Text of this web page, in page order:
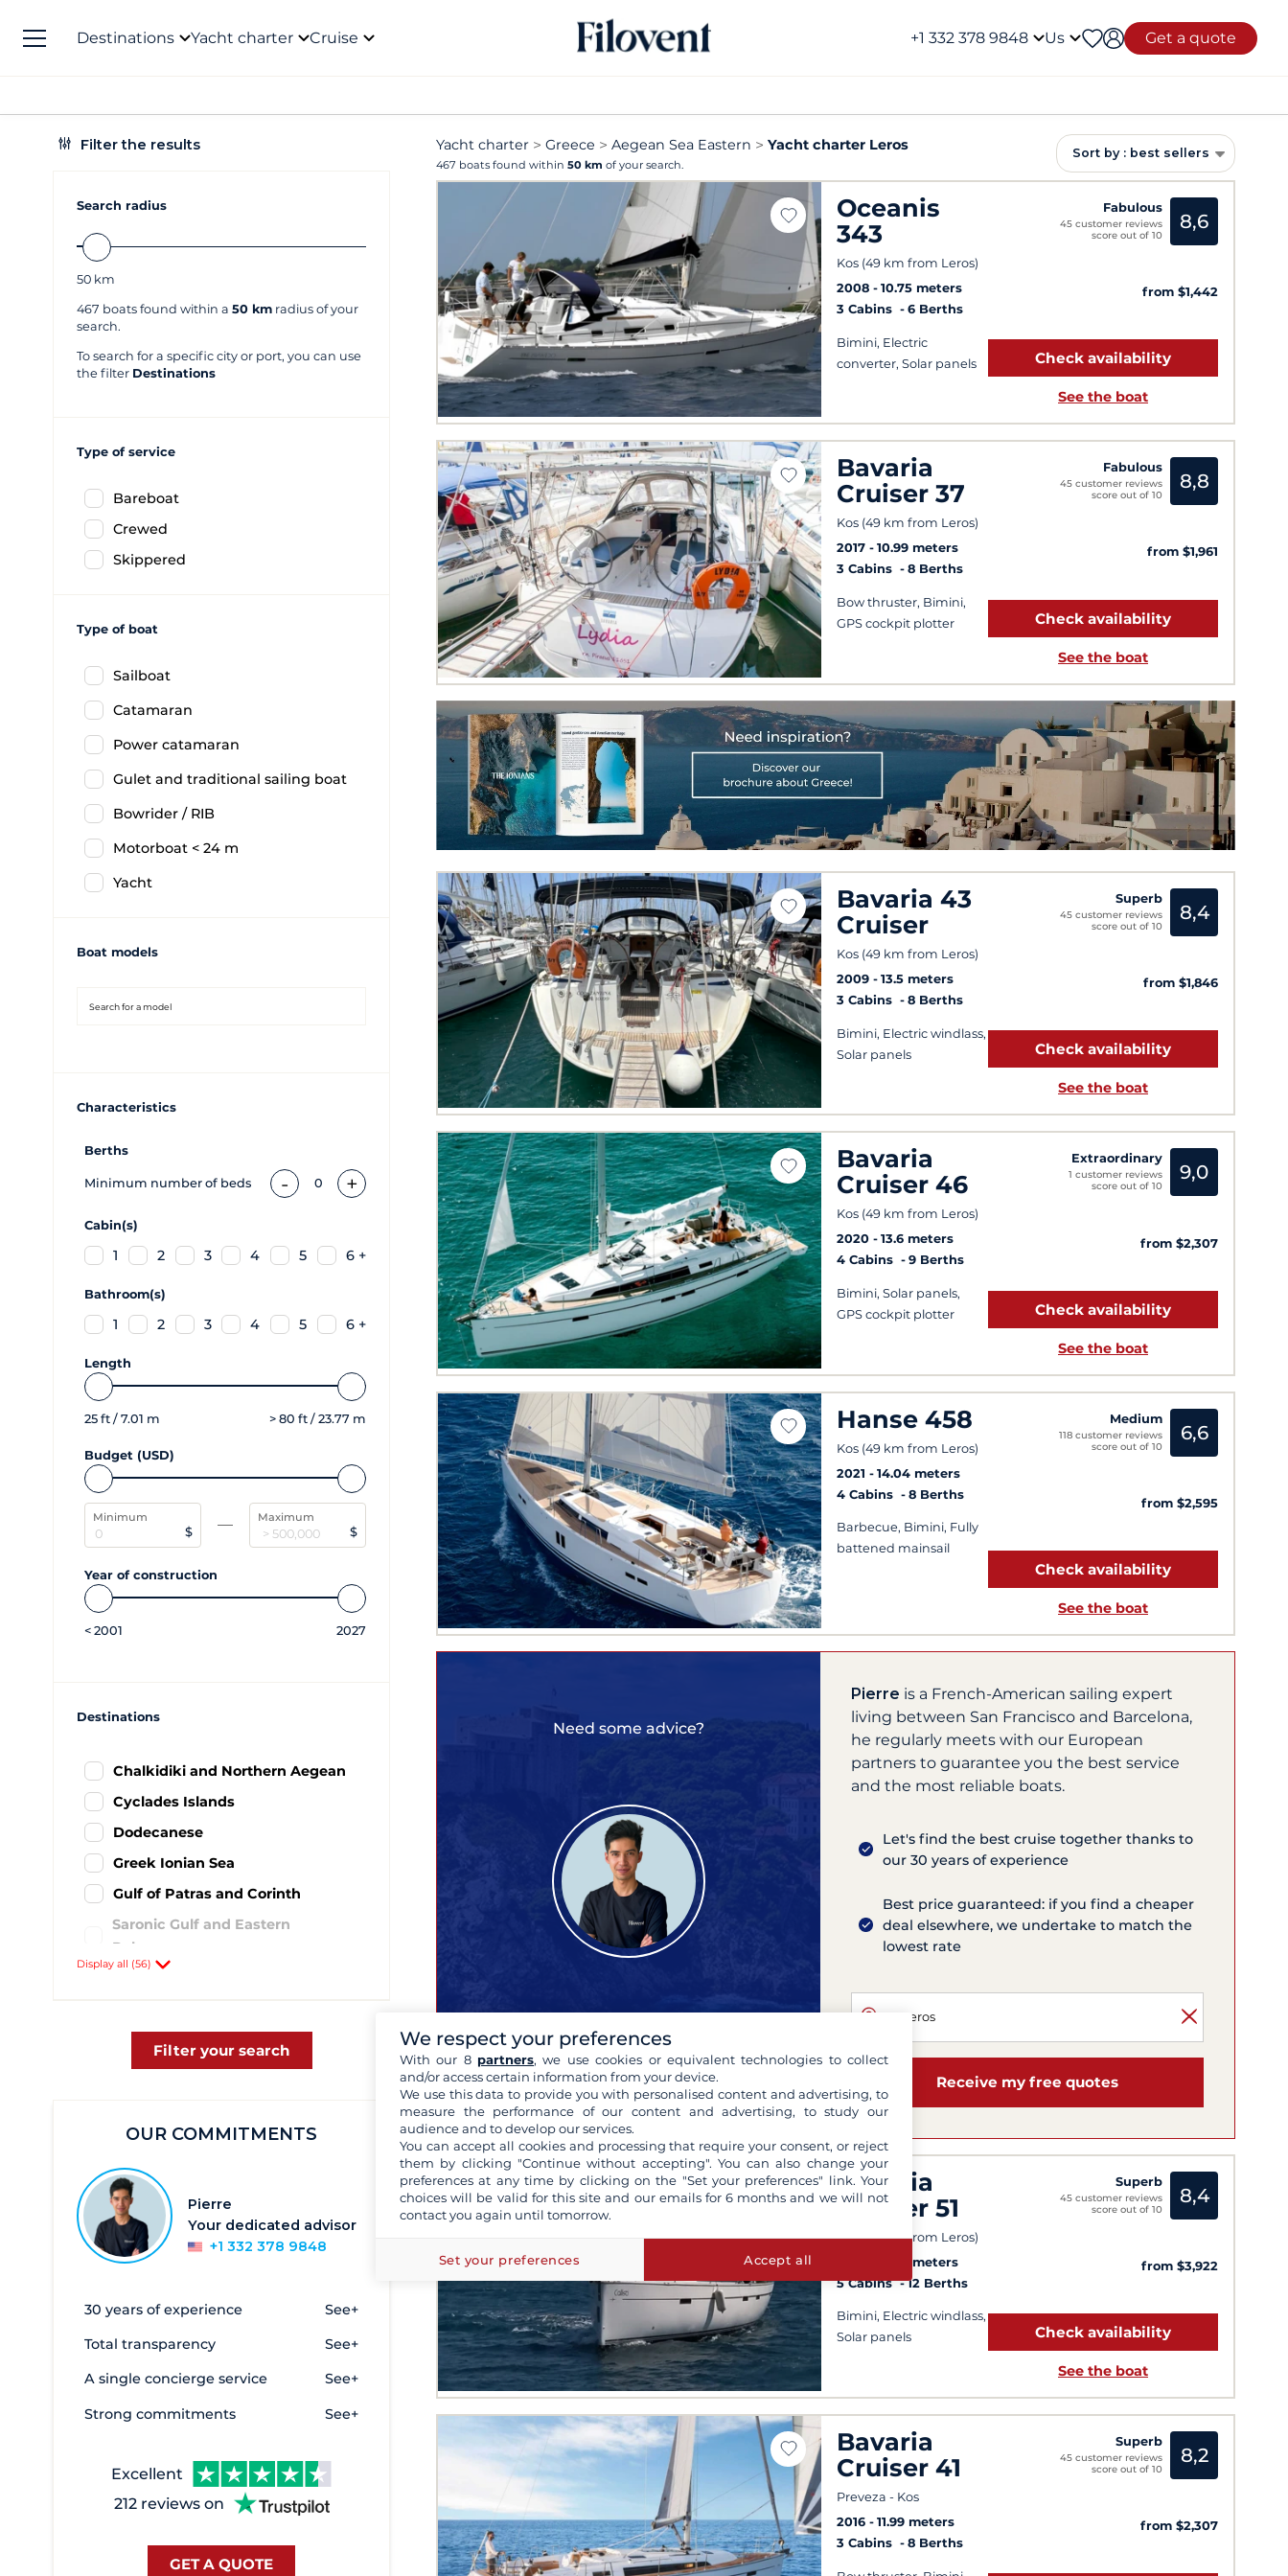
Destinations Yacht charter Cruise +1 332 378 9848 Us Get a quote
Filter the results
Search radius
50 km
467 boats found within a 50 km radius of your
search.
To search for a specific city or port, you can use
the filter Destinations
Type of service
Bareboat
Crewed
Skippered
Type of boat
Sailboat
Catamaran
Power catamaran
Gulet and traditional sailing boat
Bowrider / RIB
Motorboat < 24 m
Yacht
Boat models
Characteristics
Berths
Minimum number of beds - 0 +
Cabin(s)
1 2 3 4 5 6 +
Bathroom(s)
1 2 3 4 5 6 +
Length
25 ft / 7.01 m > 80 ft / 23.77 m
Budget (USD)
Minimum
$
Maximum
$
Year of construction
< 2001 2027
Destinations
Chalkidiki and Northern Aegean
Cyclades Islands
Dodecanese
Greek Ionian Sea
Gulf of Patras and Corinth
Saronic Gulf and Eastern
Peloponnese
area
Astakos
Corfu
Crete
Egine
Eleusis
Evia - Oreoi
Galatas
Display all (56)
Filter your search
OUR COMMITMENTS
Pierre
Your dedicated advisor
+1 332 378 9848
30 years of experience See+
Total transparency See+
A single concierge service See+
Strong commitments See+
Excellent
212 reviews on
GET A QUOTE
Yacht charter Greece Aegean Sea Eastern Yacht charter Leros
467 boats found within 50 km of your search.
Sort by : best sellers
Oceanis
343
Kos (49 km from Leros)
2008
10.75 meters
3 Cabins
6 Berths
Bimini, Electric
converter, Solar panels
Fabulous
45 customer reviews
score out of 10
8,6
from $1,442
Check availability
See the boat
Bavaria
Cruiser 37
Kos (49 km from Leros)
2017
10.99 meters
3 Cabins
8 Berths
Bow thruster, Bimini,
GPS cockpit plotter
Fabulous
45 customer reviews
score out of 10
8,8
from $1,961
Check availability
See the boat
Bavaria 43
Cruiser
Kos (49 km from Leros)
2009
13.5 meters
3 Cabins
8 Berths
Bimini, Electric windlass,
Solar panels
Superb
45 customer reviews
score out of 10
8,4
from $1,846
Check availability
See the boat
Bavaria
Cruiser 46
Kos (49 km from Leros)
2020
13.6 meters
4 Cabins
9 Berths
Bimini, Solar panels,
GPS cockpit plotter
Extraordinary
1 customer reviews
score out of 10
9,0
from $2,307
Check availability
See the boat
Hanse 458
Kos (49 km from Leros)
2021
14.04 meters
4 Cabins
8 Berths
Barbecue, Bimini, Fully
battened mainsail
Medium
118 customer reviews
score out of 10
6,6
from $2,595
Check availability
See the boat
Need some advice?
Pierre
your cruise expert
Pierre is a French-American sailing expert
living between San Francisco and Barcelona,
he regularly meets with our European
partners to guarantee you the best service
and the most reliable boats.
Let's find the best cruise together thanks to
our 30 years of experience
Best price guaranteed: if you find a cheaper
deal elsewhere, we undertake to match the
lowest rate
Receive my free quotes
Bavaria
Cruiser 51
Kos (49 km from Leros)
14.99 meters
5 Cabins
12 Berths
Bimini, Electric windlass,
Solar panels
Superb
45 customer reviews
score out of 10
8,4
from $3,922
Check availability
See the boat
Bavaria
Cruiser 41
Preveza - Kos
2016
11.99 meters
3 Cabins
8 Berths
Superb
45 customer reviews
score out of 10
8,2
from $2,307
We respect your preferences
With our 8 partners, we use cookies or equivalent technologies to collect
and/or access certain information from your device.
We use this data to provide you with personalised content and advertising, to
measure the performance of our content and advertising, to study our
audience and to develop our services.
You can accept all cookies and processing that require your consent, or reject
them by clicking "Continue without accepting". You can also change your
preferences at any time by clicking on the "Set your preferences" link. Your
choices will be valid for this site and our emails for 6 months and we will not
contact you again until tomorrow.
Set your preferences Accept all